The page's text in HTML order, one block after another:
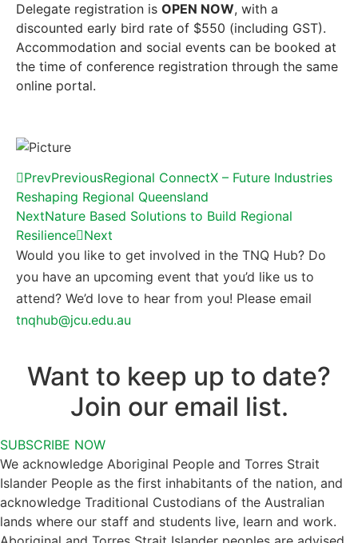
Delegate registration is OPEN NOW, with a
discounted early bird rate of $550 (including GST).
Accommodation and social events can be booked at
the time of conference registration through the same
online portal.
PrevPreviousRegional ConnectX – Future Industries
Reshaping Regional Queensland
NextNature Based Solutions to Build Regional
Resilience Next
Would you like to get involved in the TNQ Hub? Do
you have an upcoming event that you’d like us to
attend? We’d love to hear from you! Please email
tnqhub@jcu.edu.au
Want to keep up to date?
Join our email list.
SUBSCRIBE NOW
We acknowledge Aboriginal People and Torres Strait
Islander People as the first inhabitants of the nation, and
acknowledge Traditional Custodians of the Australian
lands where our staff and students live, learn and work.